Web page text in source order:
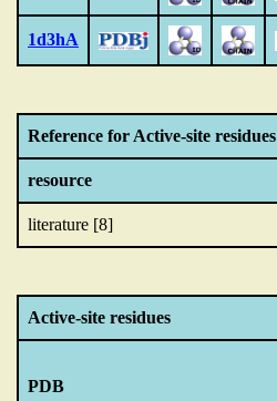
1d3hA
Reference for Active-site residues
resource
literature [8]
Active-site residues
PDB